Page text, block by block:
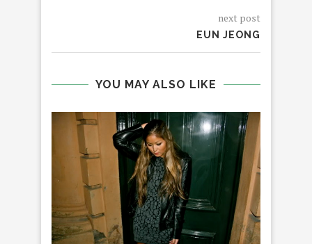
next post
EUN JEONG
YOU MAY ALSO LIKE